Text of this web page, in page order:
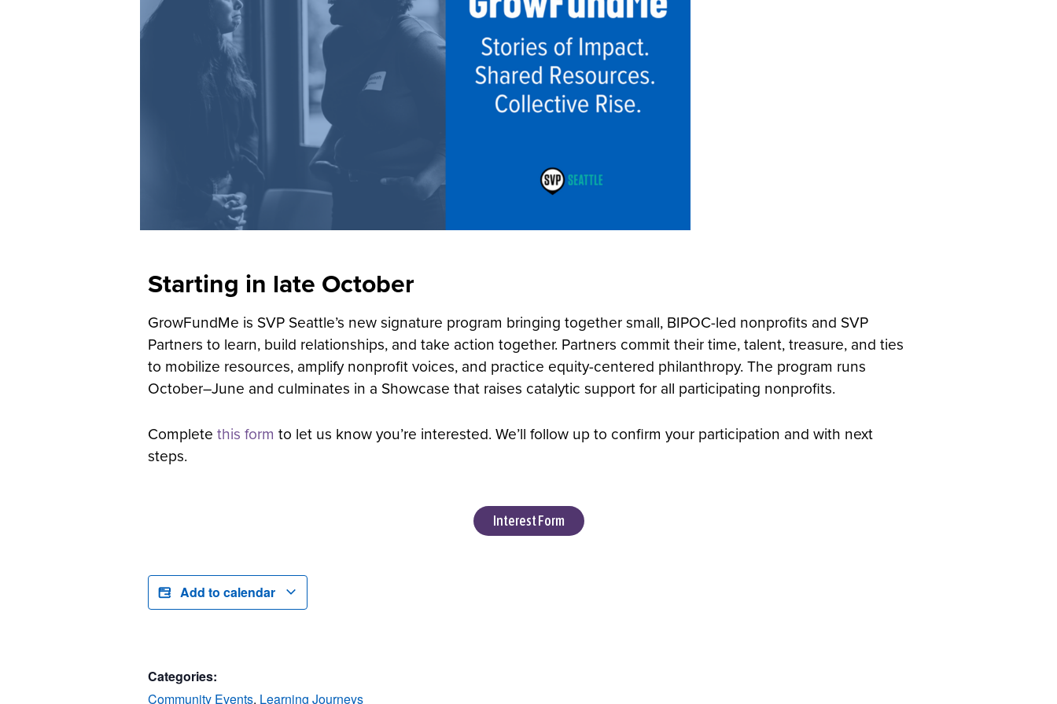
Starting in late October
GrowFundMe is SVP Seattle’s new signature program bringing together small, BIPOC-led nonprofits and SVP
Partners to learn, build relationships, and take action together. Partners commit their time, talent, treasure, and ties
to mobilize resources, amplify nonprofit voices, and practice equity-centered philanthropy. The program runs
October–June and culminates in a Showcase that raises catalytic support for all participating nonprofits.
Complete this form to let us know you’re interested. We’ll follow up to confirm your participation and with next
steps.
Interest Form
Add to calendar
Categories:
Community Events, Learning Journeys